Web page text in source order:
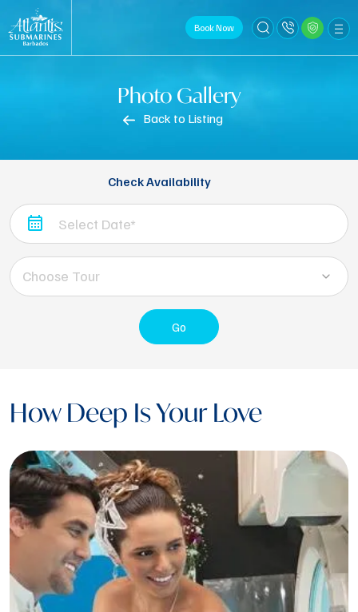
Book Now
Photo Gallery
Back to Listing
Check Availability
Choose Tour
Go
How Deep Is Your Love